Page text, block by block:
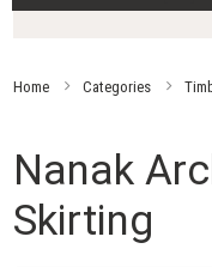
Home Categories
Nanak
Skirting